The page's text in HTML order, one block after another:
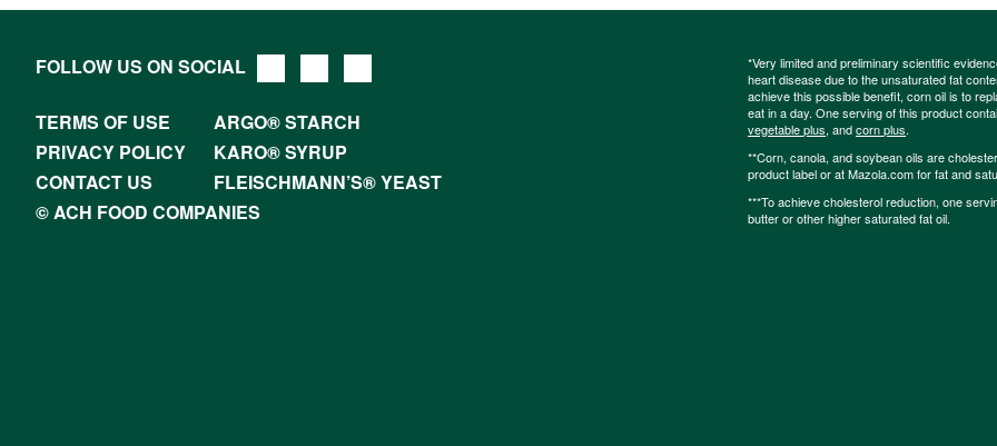
FOLLOW US ON SOCIAL
TERMS OF USE
ARGO® STARCH
PRIVACY POLICY
KARO® SYRUP
CONTACT US
FLEISCHMANN’S® YEAST
© ACH FOOD COMPANIES
*Very limited and preliminary scientific
heart disease due to the unsaturated fat
achieve this possible benefit, corn oil is to
eat in a day. One serving of this product
vegetable plus, andcorn plus.
**Corn, canola, and soybean oils are
product label or at Mazola.com for fat and
***To achieve cholesterol reduction, one
butter or other higher saturated fat oil.